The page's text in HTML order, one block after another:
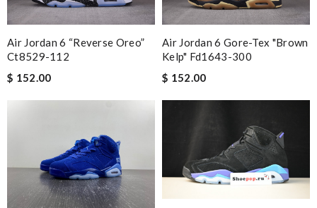
Air Jordan 6 “reverse Oreo”
Ct8529-112
$ 152.00
Air Jordan 6 Gore-Tex "brown
Kelp" Fd1643-300
$ 152.00